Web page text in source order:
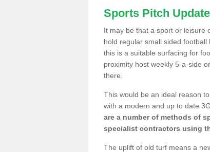
Sports Pitch
It may be that a sport or leisure
hold regular small sided
this is a suitable surfacing for
proximity host weekly 5-a-side
there.
This would be an ideal reason
with a modern and up to date
are a number of methods of
specialist contractors using
The uplift of old turf means a